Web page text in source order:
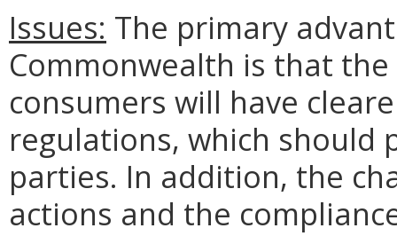
Issues: The primary
Commonwealth is that
consumers will have
regulations, which should
parties. In addition, the
actions and the